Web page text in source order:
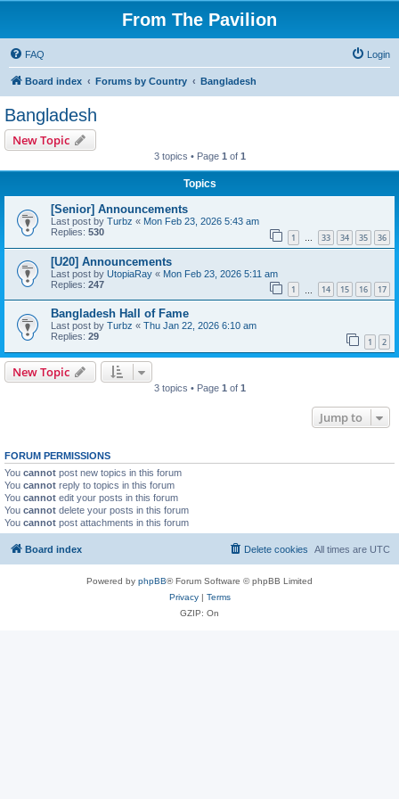
From The Pavilion
FAQ Login
Board index Forums by Country Bangladesh
Bangladesh
New Topic
3 topics • Page 1 of 1
Topics
[Senior] Announcements
Last post by Turbz « Mon Feb 23, 2026 5:43 am
Replies: 530 1 … 33 34 35 36
[U20] Announcements
Last post by UtopiaRay « Mon Feb 23, 2026 5:11 am
Replies: 247 1 14 15 16 17
Bangladesh Hall of Fame
Last post by Turbz « Thu Jan 22, 2026 6:10 am
Replies: 29 1 2
New Topic
3 topics • Page 1 of 1
Jump to
FORUM PERMISSIONS
You cannot post new topics in this forum
You cannot reply to topics in this forum
You cannot edit your posts in this forum
You cannot delete your posts in this forum
You cannot post attachments in this forum
Board index All times are UTC
Delete cookies
Powered by phpBB® Forum Software © phpBB Limited
Privacy| Terms
GZIP: On